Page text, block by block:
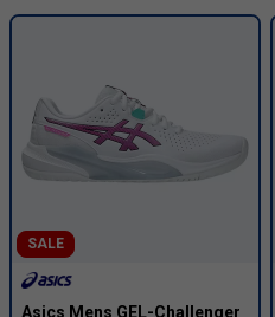
SALE
Asics Mens GEL-Challenger